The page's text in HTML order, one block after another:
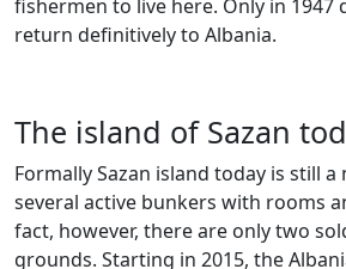
fishermen to live here. Only in 1947
return definitively to Albania.
The island of Sazan
Formally Sazan island today is still
several active bunkers with rooms
fact, however, there are only two
grounds. Starting in 2015, the